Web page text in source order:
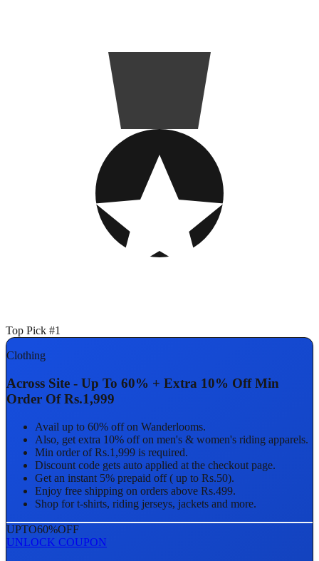
Top Pick #1
Clothing
Across Site - Up To 60% + Extra 10% Off Min
Order Of Rs.1,999
Avail up to 60% off on Wanderlooms.
Also, get extra 10% off on men's & women's riding apparels.
Min order of Rs.1,999 is required.
Discount code gets auto applied at the checkout page.
Get an instant 5% prepaid off ( up to Rs.50).
Enjoy free shipping on orders above Rs.499.
Shop for t-shirts, riding jerseys, jackets and more.
UPTO60%OFF
UNLOCK COUPON